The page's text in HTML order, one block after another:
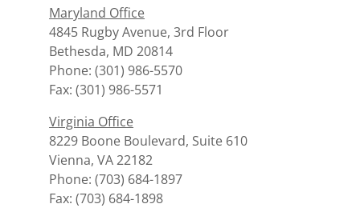
Maryland Office
4845 Rugby Avenue, 3rd Floor
Bethesda, MD 20814
Phone: (301) 986-5570
Fax: (301) 986-5571
Virginia Office
8229 Boone Boulevard, Suite 610
Vienna, VA 22182
Phone: (703) 684-1897
Fax: (703) 684-1898